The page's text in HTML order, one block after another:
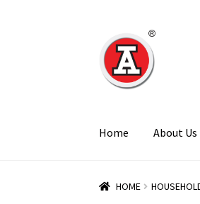
Skip
to
navigation
Skip
to
content
Home About Us
HOME